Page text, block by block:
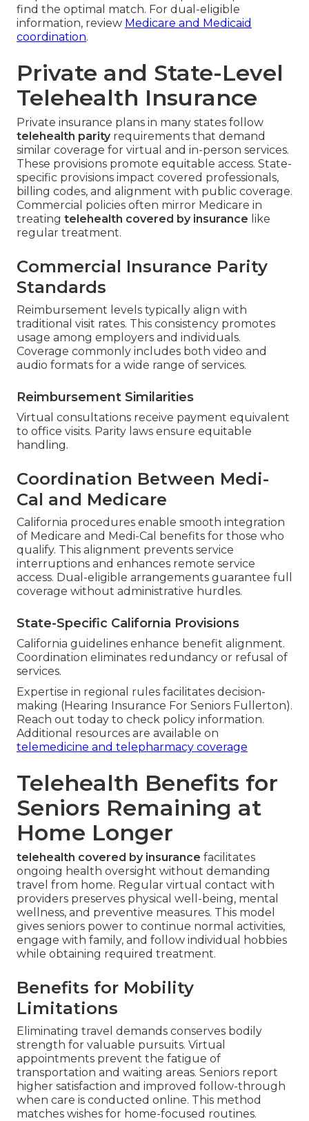
find the optimal match. For dual-eligible
information, review Medicare and Medicaid
coordination.
Private and State-Level
Telehealth Insurance
Private insurance plans in many states follow
telehealth parityrequirements that demand
similar coverage for virtual and in-person services.
These provisions promote equitable access. State-
specific provisions impact covered professionals,
billing codes, and alignment with public coverage.
Commercial policies often mirror Medicare in
treating telehealth covered by insurance like
regular treatment.
Commercial Insurance Parity
Standards
Reimbursement levels typically align with
traditional visit rates. This consistency promotes
usage among employers and individuals.
Coverage commonly includes both video and
audio formats for a wide range of services.
Reimbursement Similarities
Virtual consultations receive payment equivalent
to office visits. Parity laws ensure equitable
handling.
Coordination Between Medi-
Cal and Medicare
California procedures enable smooth integration
of Medicare and Medi-Cal benefits for those who
qualify. This alignment prevents service
interruptions and enhances remote service
access. Dual-eligible arrangements guarantee full
coverage without administrative hurdles.
State-Specific California Provisions
California guidelines enhance benefit alignment.
Coordination eliminates redundancy or refusal of
services.
Expertise in regional rules facilitates decision-
making (Hearing Insurance For Seniors Fullerton).
Reach out today to check policy information.
Additional resources are available on
telemedicine and telepharmacy coverage
Telehealth Benefits for
Seniors Remaining at
Home Longer
telehealth covered by insurance facilitates
ongoing health oversight without demanding
travel from home. Regular virtual contact with
providers preserves physical well-being, mental
wellness, and preventive measures. This model
gives seniors power to continue normal activities,
engage with family, and follow individual hobbies
while obtaining required treatment.
Benefits for Mobility
Limitations
Eliminating travel demands conserves bodily
strength for valuable pursuits. Virtual
appointments prevent the fatigue of
transportation and waiting areas. Seniors report
higher satisfaction and improved follow-through
when care is conducted online. This method
matches wishes for home-focused routines.